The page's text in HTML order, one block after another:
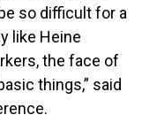
so difficult for a
like Heine
the face of
things,” said